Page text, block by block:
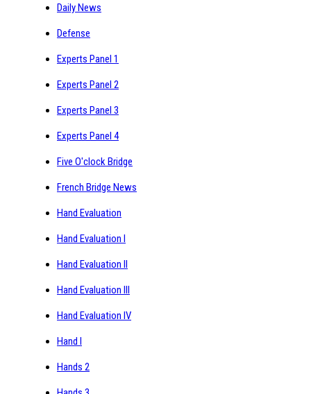
Daily News
Defense
Experts Panel 1
Experts Panel 2
Experts Panel 3
Experts Panel 4
Five O'clock Bridge
French Bridge News
Hand Evaluation
Hand Evaluation I
Hand Evaluation II
Hand Evaluation III
Hand Evaluation IV
Hand I
Hands 2